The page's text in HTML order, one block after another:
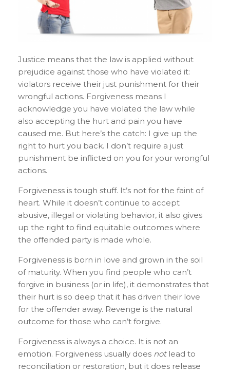
Justice means that the law is applied without
prejudice against those who have violated it:
violators receive their just punishment for their
wrongful actions. Forgiveness means I
acknowledge you have violated the law while
also accepting the hurt and pain you have
caused me. But here’s the catch: I give up the
right to hurt you back. I don’t require a just
punishment be inflicted on you for your wrongful
actions.
Forgiveness is tough stuff. It’s not for the faint of
heart. While it doesn’t continue to accept
abusive, illegal or violating behavior, it also gives
up the right to find equitable outcomes where
the offended party is made whole.
Forgiveness is born in love and grown in the soil
of maturity. When you find people who can’t
forgive in business (or in life), it demonstrates that
their hurt is so deep that it has driven their love
for the offender away. Revenge is the natural
outcome for those who can’t forgive.
Forgiveness is always a choice. It is not an
emotion. Forgiveness usually does notlead to
reconciliation or restoration, but it does release